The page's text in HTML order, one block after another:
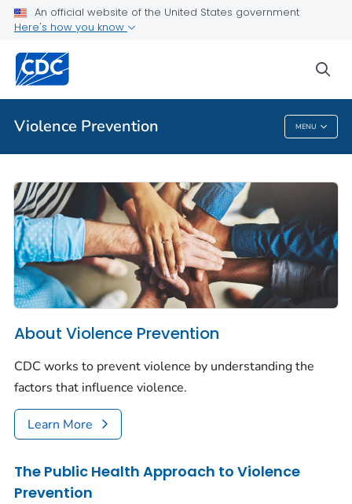
An official website of the United States government
Here's how you know
Violence Prevention MENU
About Violence Prevention
Public Health
Violence Prevention
About Violence Prevention
CDC works to prevent violence by understanding the
factors that influence violence.
Learn More
The Public Health Approach to Violence
Prevention